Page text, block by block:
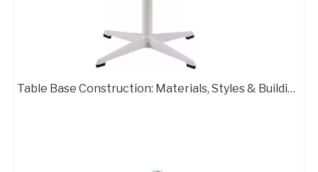
Table Base Construction: Materials, Styles & Building Steps